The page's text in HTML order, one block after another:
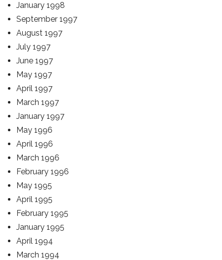
January 1998
September 1997
August 1997
July 1997
June 1997
May 1997
April 1997
March 1997
January 1997
May 1996
April 1996
March 1996
February 1996
May 1995
April 1995
February 1995
January 1995
April 1994
March 1994